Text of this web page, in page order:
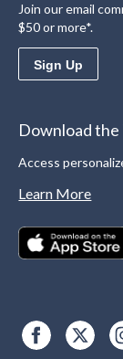
Join our email
$50 or more*.
Sign Up
Download the
Access
Learn More